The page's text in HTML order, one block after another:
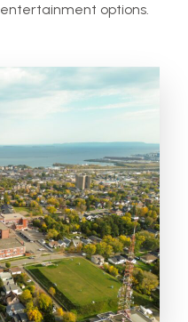
entertainment options.